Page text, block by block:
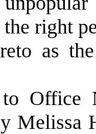
the right
as
Office
Melissa